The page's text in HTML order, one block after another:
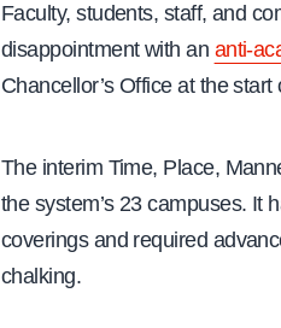
Faculty, students, staff, and
disappointment with an anti-
Chancellor’s Office at the
The interim Time, Place,
the system’s 23 campuses. It
coverings and required
chalking.